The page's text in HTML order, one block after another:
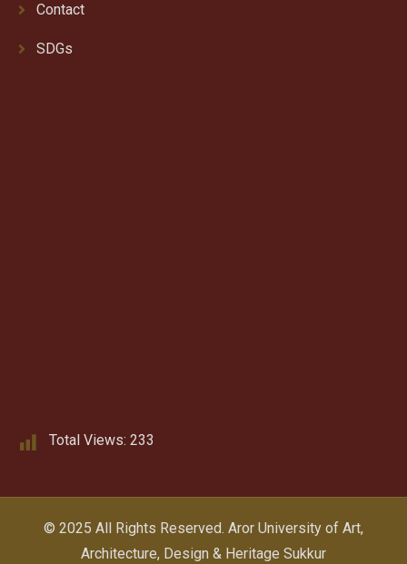
Contact
SDGs
Total Views: 233
© 2025 All Rights Reserved. Aror University of Art,
Architecture, Design & Heritage Sukkur